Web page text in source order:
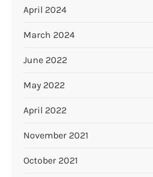
April 2024
March 2024
June 2022
May 2022
April 2022
November 2021
October 2021